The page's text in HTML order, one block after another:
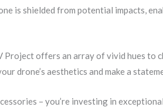
is shielded from potential impacts,
offers an array of vivid hues to
drone’s aesthetics and make a
– you’re investing in